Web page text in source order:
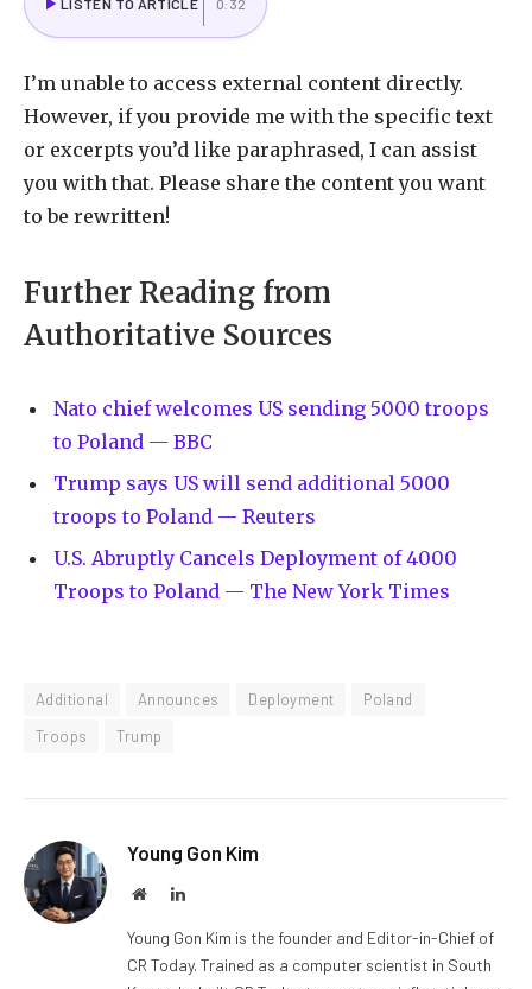
I’m unable to access external content directly.
However, if you provide me with the specific text
or excerpts you’d like paraphrased, I can assist
you with that. Please share the content you want
to be rewritten!
Further Reading from
Authoritative Sources
Nato chief welcomes US sending 5000 troops
to Poland — BBC
Trump says US will send additional 5000
troops to Poland — Reuters
U.S. Abruptly Cancels Deployment of 4000
Troops to Poland — The New York Times
Additional Announces Deployment
Poland
Troops
Trump
Young Gon Kim
WebsiteLinkedIn
Young Gon Kim is the founder and Editor-in-Chief of
CR Today. Trained as a computer scientist in South